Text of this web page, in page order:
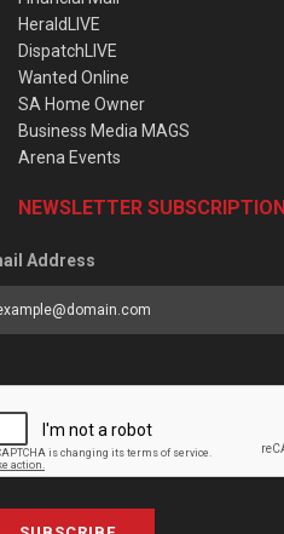
HeraldLIVE
DispatchLIVE
Wanted Online
SA Home Owner
Business Media MAGS
Arena Events
NEWSLETTER SUBSCRIPTION
Address